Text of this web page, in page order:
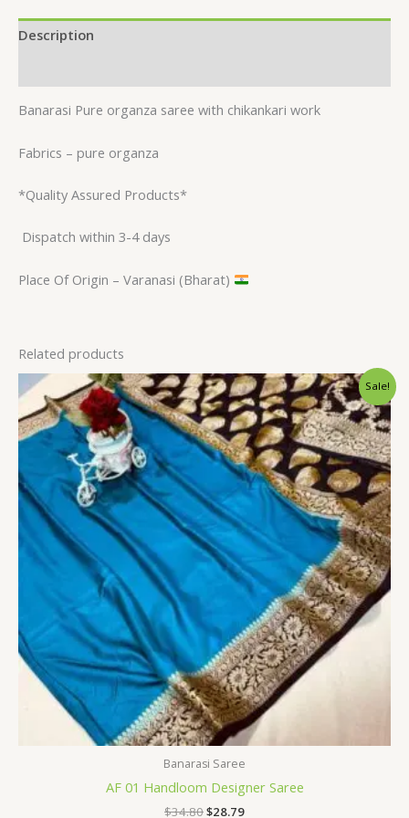
Description
Banarasi Pure organza saree with chikankari work
Fabrics – pure organza
*Quality Assured Products*
Dispatch within 3-4 days
Place Of Origin – Varanasi (Bharat)
Related products
Sale!
Banarasi Saree
AF 01 Handloom Designer Saree
$34.80
Original
price
was:
$34.80.
$28.79
Current
price
is:
$28.79.